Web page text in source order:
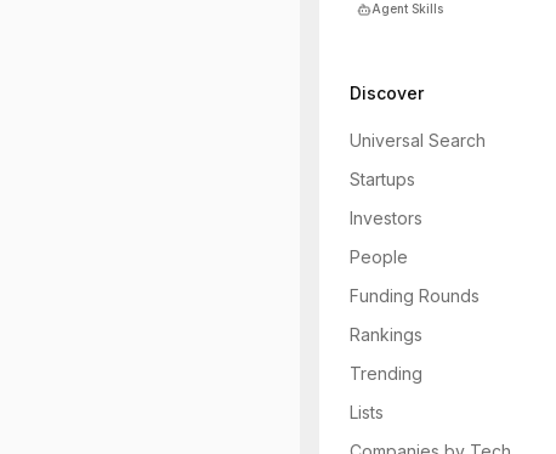
Agent Skills
Discover
Universal Search
Startups
Investors
People
Funding Rounds
Rankings
Trending
Lists